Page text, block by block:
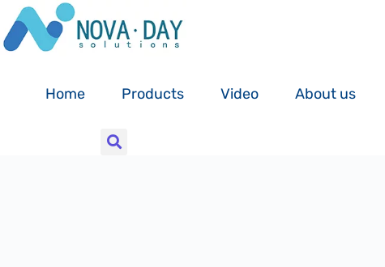
Skip
content
Home Products Video About us